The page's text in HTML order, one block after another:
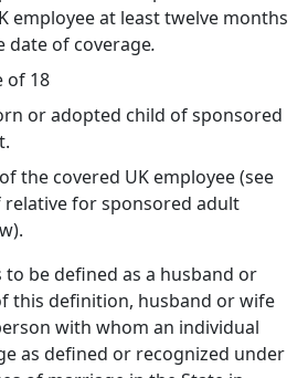
employee at least twelve months
date of coverage.
of 18
or adopted child of sponsored
the covered UK employee (see
for sponsored adult
to be defined as a husband or
this definition, husband or wife
with whom an individual
as defined or recognized under